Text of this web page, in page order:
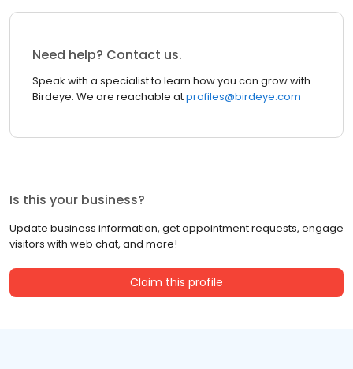
Need help? Contact us.
Speak with a specialist to learn how you can grow with
Birdeye. We are reachable atprofiles@birdeye.com
Is this your business?
Update business information, get appointment requests, engage
visitors with web chat, and more!
Claim this profile